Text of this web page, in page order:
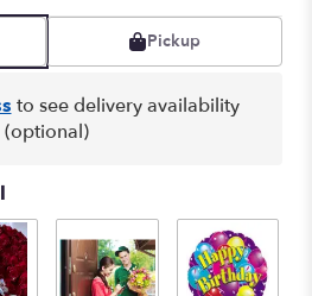
by
clicking
here.
This
link
this
page
Pickup
to see delivery availability
(optional)